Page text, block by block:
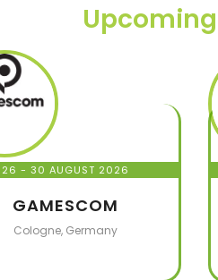
26 - 30 AUGUST 2026
GAMESCOM
Cologne, Germany